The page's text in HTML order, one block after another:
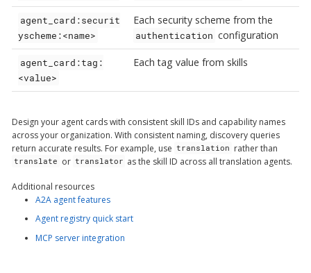
agent_card:securit
yscheme:<name>
Each security scheme from the
authentication configuration
agent_card:tag:
<value>
Each tag value from skills
Design your agent cards with consistent skill IDs and capability names
across your organization. With consistent naming, discovery queries
return accurate results. For example, use translation rather than
translate or translator as the skill ID across all translation agents.
Additional resources
A2A agent features
Agent registry quick start
MCP server integration